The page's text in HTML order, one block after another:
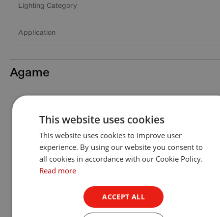
Lighting Category
Application
Agame
This website uses cookies
This website uses cookies to improve user
experience. By using our website you consent to
all cookies in accordance with our Cookie Policy.
Read more
ACCEPT ALL